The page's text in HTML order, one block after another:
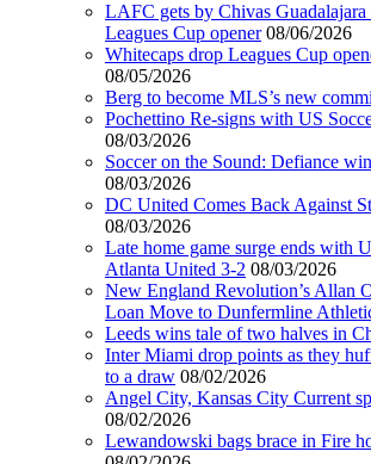
LAFC gets by Chivas Guadalajara
Leagues Cup opener 08/06/2026
Whitecaps drop Leagues Cup
08/05/2026
Berg to become MLS’s new
Pochettino Re-signs with US
08/03/2026
Soccer on the Sound: Defiance
08/03/2026
DC United Comes Back Against
08/03/2026
Late home game surge ends with
Atlanta United 3-2 08/03/2026
New England Revolution’s Allan
Loan Move to Dunfermline
Leeds wins tale of two halves in
Inter Miami drop points as they
to a draw 08/02/2026
Angel City, Kansas City Current
08/02/2026
Lewandowski bags brace in Fire